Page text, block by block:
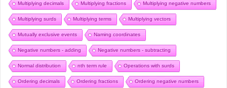
Multiplying decimals Multiplying fractions Multiplying negative numbers
Multiplying surds Multiplying terms Multiplying vectors
Mutually exclusive events Naming coordinates
Negative numbers - adding Negative numbers - subtracting
Normal distribution nth term rule Operations with surds
Ordering decimals Ordering fractions Ordering negative numbers